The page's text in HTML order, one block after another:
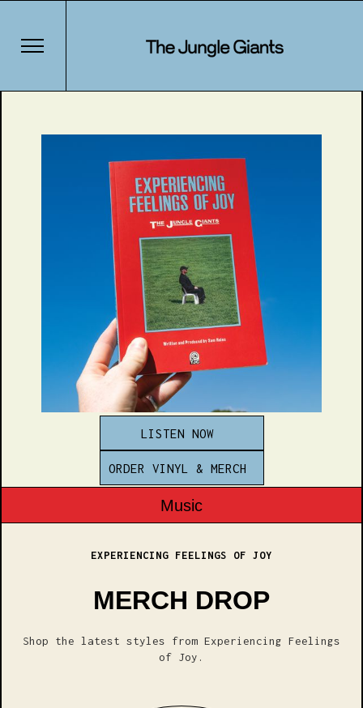
LISTEN NOW
ORDER VINYL & MERCH
Music
EXPERIENCING FEELINGS OF JOY
MERCH DROP
Shop the latest styles from Experiencing Feelings
of Joy.